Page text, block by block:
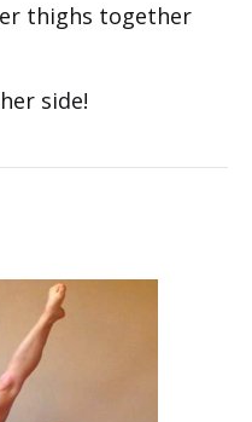
thighs together
side!